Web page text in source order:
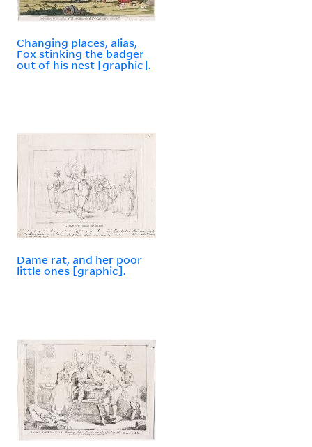
Changing places, alias,
Fox stinking the badger
out of his nest [graphic].
Dame rat, and her poor
little ones [graphic].